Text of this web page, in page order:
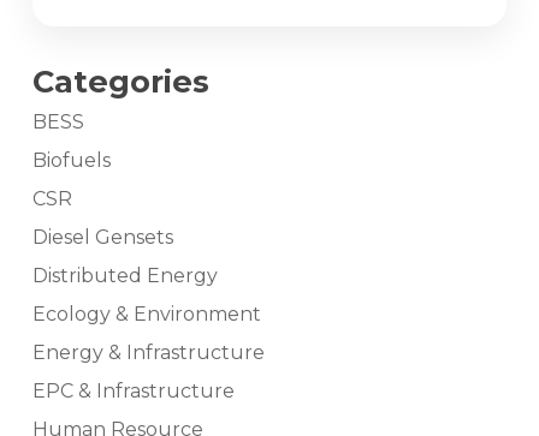
Categories
BESS
Biofuels
CSR
Diesel Gensets
Distributed Energy
Ecology & Environment
Energy & Infrastructure
EPC & Infrastructure
Human Resource